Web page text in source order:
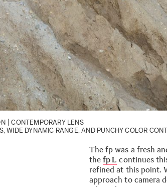
| CONTEMPORARYLENS
WIDE DYNAMIC RANGE, AND PUNCHY COLOR
The fp was a fresh
thefp L continues
refined at this point.
approach to camera